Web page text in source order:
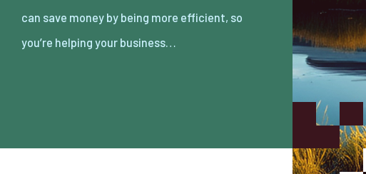
you’re helping your business…